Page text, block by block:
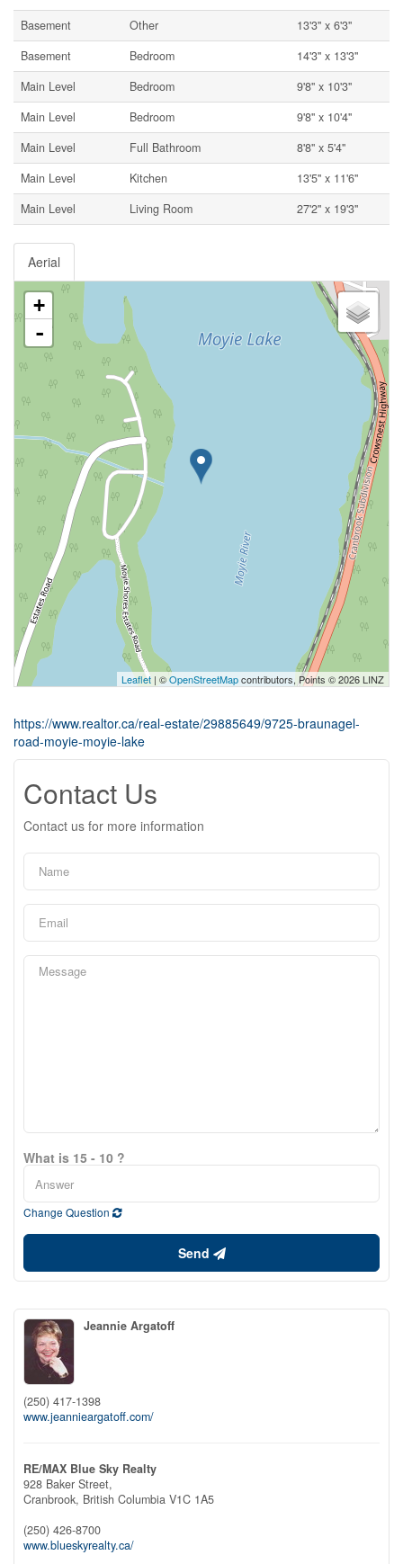
Basement
Other
13'3'' x 6'3''
Basement
Bedroom
14'3'' x 13'3''
Main Level
Bedroom
9'8'' x 10'3''
Main Level
Bedroom
9'8'' x 10'4''
Main Level
Full Bathroom
8'8'' x 5'4''
Main Level
Kitchen
13'5'' x 11'6''
Main Level
Living Room 27'2'' x 19'3''
Aerial
+
-
Leaflet | ©OpenStreetMapcontributors, Points © 2026 LINZ
https://www.realtor.ca/real-estate/29885649/9725-braunagel-
road-moyie-moyie-lake
Contact Us
Contact us for more information
What is 15 - 10 ?
Change Question
Send
Jeannie Argatoff
(250) 417-1398
www.jeannieargatoff.com/
RE/MAX Blue Sky Realty
928 Baker Street,
Cranbrook, British Columbia V1C 1A5
(250) 426-8700
www.blueskyrealty.ca/